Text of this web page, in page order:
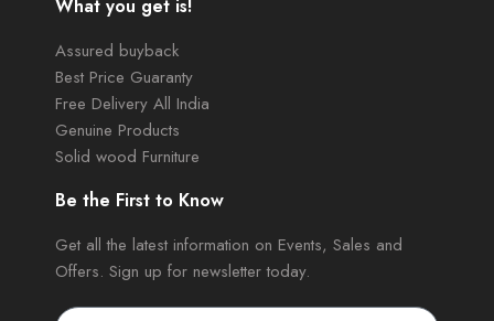
What you get is!
Assured buyback
Best Price Guaranty
Free Delivery All India
Genuine Products
Solid wood Furniture
Be the First to Know
Get all the latest information on Events, Sales and
Offers. Sign up for newsletter today.